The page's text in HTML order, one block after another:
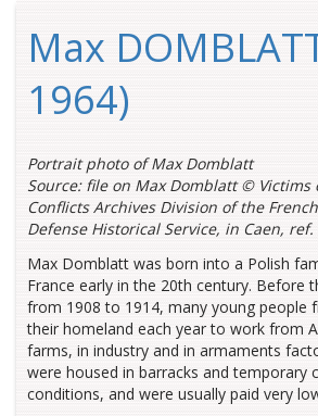
Max
1964)
Portrait photo of Max Domblatt
Source: file on Max Domblatt © Victims
Conflicts Archives Division of the
Defense Historical Service, in Caen, ref.
Max Domblatt was born into a Polish
France early in the 20th century. Before
from 1908 to 1914, many young people
their homeland each year to work from
farms, in industry and in armaments
were housed in barracks and temporary
conditions, and were usually paid very